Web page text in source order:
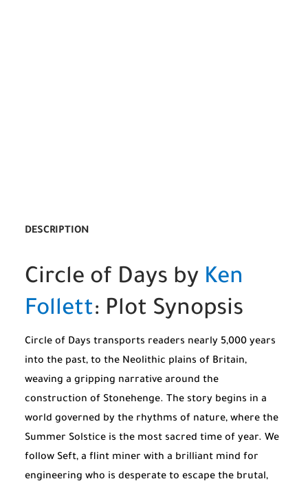
DESCRIPTION
Circle of Days by Ken
Follett: Plot Synopsis
Circle of Days transports readers nearly 5,000 years
into the past, to the Neolithic plains of Britain,
weaving a gripping narrative around the
construction of Stonehenge. The story begins in a
world governed by the rhythms of nature, where the
Summer Solstice is the most sacred time of year. We
follow Seft, a flint miner with a brilliant mind for
engineering who is desperate to escape the brutal,